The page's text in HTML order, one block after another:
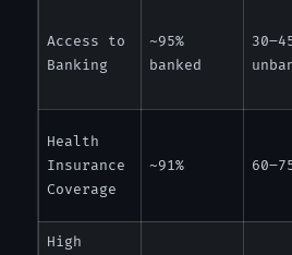
Access to
Banking
~95%
banked
Health
Insurance
Coverage
~91%
High